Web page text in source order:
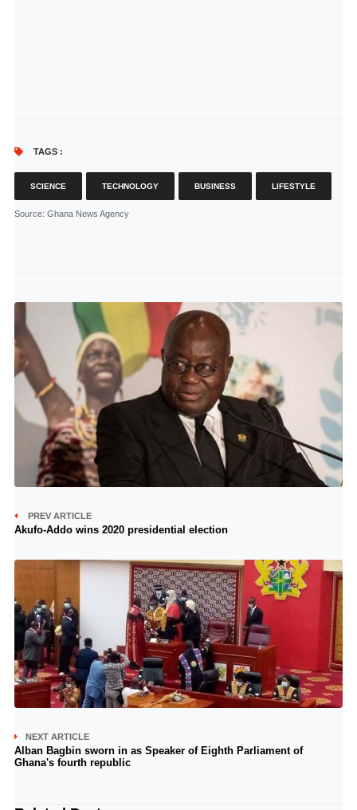
TAGS :
SCIENCE TECHNOLOGY BUSINESS LIFESTYLE
Source: Ghana News Agency
PREV ARTICLE
Akufo-Addo wins 2020 presidential election
NEXT ARTICLE
Alban Bagbin sworn in as Speaker of Eighth Parliament of
Ghana's fourth republic